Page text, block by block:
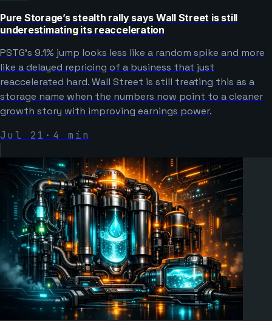
Pure Storage’s stealth rally says Wall Street is still
underestimating its reacceleration
PSTG’s 9.1% jump looks less like a random spike and more
like a delayed repricing of a business that just
reaccelerated hard. Wall Street is still treating this as a
storage name when the numbers now point to a cleaner
growth story with improving earnings power.
Jul 21 · 4 min